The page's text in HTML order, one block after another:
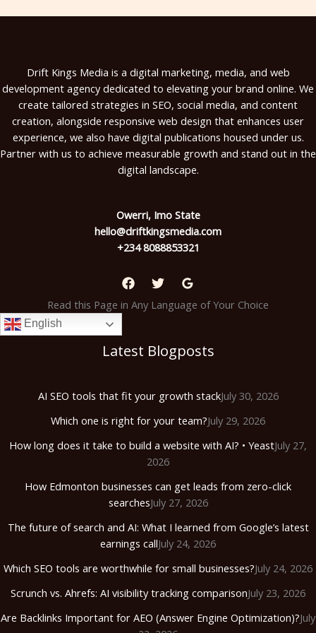
Drift Kings Media is a digital marketing, media, and web
development agency dedicated to elevating your brand online. We
create tailored strategies in SEO, social media, and content
creation, alongside responsive web design that enhances user
experience, we also have digital publications housed under us.
Partner with us to achieve measurable growth and stand out in the
digital landscape.
Owerri, Imo State
hello@driftkingsmedia.com
+234 8088853321
Read this Page in Any Language of Your Choice
English
Latest Blogposts
AI SEO tools that fit your growth stackJuly 30, 2026
Which one is right for your team?July 29, 2026
How long does it take to build a website with AI? • YeastJuly 27,
2026
How Edmonton businesses can get leads from zero-click
searchesJuly 27, 2026
The future of search and AI: What I learned from Google’s latest
earnings callJuly 24, 2026
Which SEO tools are worthwhile for small businesses?July 24, 2026
Scrunch vs. Ahrefs: AI visibility tracking comparisonJuly 23, 2026
Are Backlinks Important for AEO (Answer Engine Optimization)?July